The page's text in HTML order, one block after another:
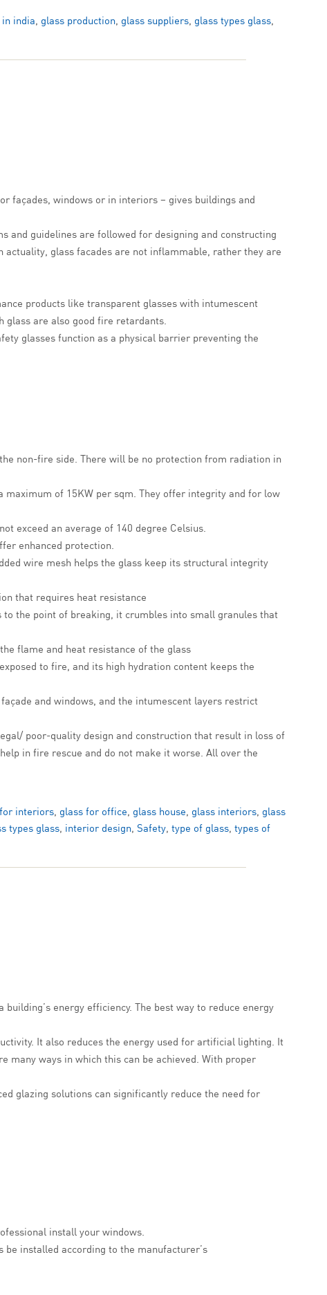
india, glass production, glass suppliers, glass types glass,
façades, windows or in interiors – gives buildings and
and guidelines are followed for designing and constructing
glass facades are not inflammable, rather they are
products like transparent glasses with intumescent
glass are also good fire retardants.
glasses function as a physical barrier preventing the
non-fire side. There will be no protection from radiation in
of 15KW per sqm. They offer integrity and for low
exceed an average of 140 degree Celsius.
enhanced protection.
wire mesh helps the glass keep its structural integrity
that requires heat resistance
to the point of breaking, it crumbles into small granules that
flame and heat resistance of the glass
to fire, and its high hydration content keeps the
and windows, and the intumescent layers restrict
poor-quality design and construction that result in loss of
in fire rescue and do not make it worse. All over the
interiors, glass for office, glass house, glass interiors, glass
types glass, interior design, Safety, type of glass, types of
energy efficiency. The best way to reduce energy
It also reduces the energy used for artificial lighting. It
many ways in which this can be achieved. With proper
glazing solutions can significantly reduce the need for
install your windows.
installed according to the manufacturer’s